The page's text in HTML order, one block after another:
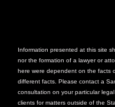
Information presented at this site
nor the formation of a lawyer or
here were dependent on the facts
different facts. Please contact a
consultation on your particular
clients for matters outside of the